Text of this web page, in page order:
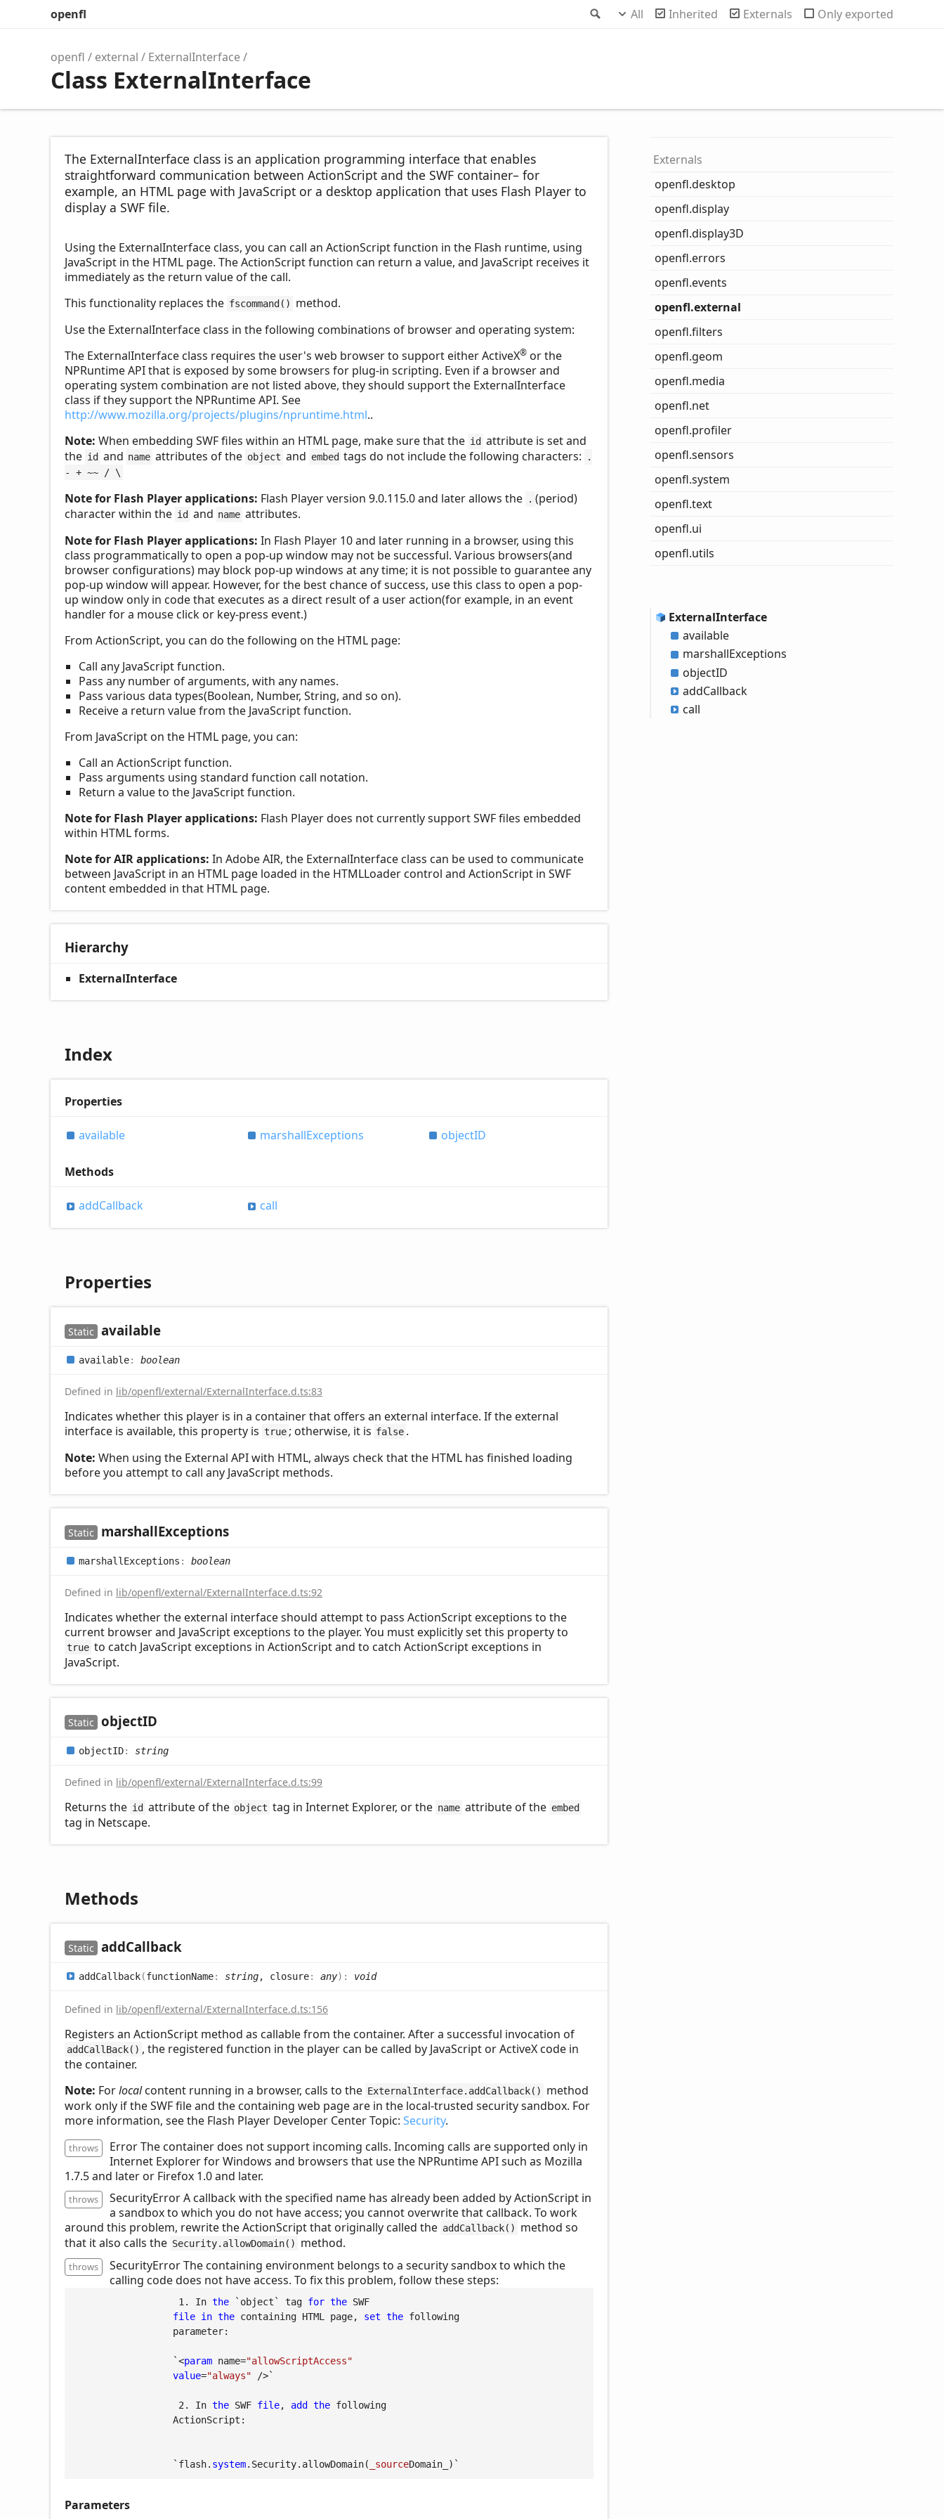
Search
openfl All Inherited Externals Only exported
openfl external ExternalInterface
Class ExternalInterface
The ExternalInterface class is an application programming interface that enables
straightforward communication between ActionScript and the SWF container– for
example, an HTML page with JavaScript or a desktop application that uses Flash Player to
display a SWF file.
Using the ExternalInterface class, you can call an ActionScript function in the Flash runtime, using
JavaScript in the HTML page. The ActionScript function can return a value, and JavaScript receives it
immediately as the return value of the call.
This functionality replaces the fscommand()
method.
Use the ExternalInterface class in the following combinations of browser and operating system:
The ExternalInterface class requires the user's web browser to support either ActiveX® or the
NPRuntime API that is exposed by some browsers for plug-in scripting. Even if a browser and
operating system combination are not listed above, they should support the ExternalInterface
class if they support the NPRuntime API. See
http://www.mozilla.org/projects/plugins/npruntime.html..
Note: When embedding SWF files within an HTML page, make sure that the id attribute is set and
the id and name attributes of the object and embed tags do not include the following characters:
.
- + ~~ / \
Note for Flash Player applications: Flash Player version 9.0.115.0 and later allows the . (period)
character within the id and name attributes.
Note for Flash Player applications: In Flash Player 10 and later running in a browser, using this
class programmatically to open a pop-up window may not be successful. Various browsers(and
browser configurations) may block pop-up windows at any time; it is not possible to guarantee any
pop-up window will appear. However, for the best chance of success, use this class to open a pop-
up window only in code that executes as a direct result of a user action(for example, in an event
handler for a mouse click or key-press event.)
From ActionScript, you can do the following on the HTML page:
Call any JavaScript function.
Pass any number of arguments, with any names.
Pass various data types(Boolean, Number, String, and so on).
Receive a return value from the JavaScript function.
From JavaScript on the HTML page, you can:
Call an ActionScript function.
Pass arguments using standard function call notation.
Return a value to the JavaScript function.
Note for Flash Player applications: Flash Player does not currently support SWF files embedded
within HTML forms.
Note for AIR applications: In Adobe AIR, the ExternalInterface class can be used to communicate
between JavaScript in an HTML page loaded in the HTMLLoader control and ActionScript in SWF
content embedded in that HTML page.
Hierarchy
ExternalInterface
Index
Properties
available marshallExceptions objectID
Methods
addCallback call
Properties
Static available
available: boolean
Defined in lib/openfl/external/ExternalInterface.d.ts:83
Indicates whether this player is in a container that offers an external interface. If the external
interface is available, this property is true ; otherwise, it is false .
Note: When using the External API with HTML, always check that the HTML has finished loading
before you attempt to call any JavaScript methods.
Static marshallExceptions
marshall Exceptions : boolean
Defined in lib/openfl/external/ExternalInterface.d.ts:92
Indicates whether the external interface should attempt to pass ActionScript exceptions to the
current browser and JavaScript exceptions to the player. You must explicitly set this property to
true to catch JavaScript exceptions in ActionScript and to catch ActionScript exceptions in
JavaScript.
Static objectID
objectID: string
Defined in lib/openfl/external/ExternalInterface.d.ts:99
Returns the id attribute of the object tag in Internet Explorer, or the name attribute of the embed
tag in Netscape.
Methods
Static addCallback
addCallback(functionName: string , closure: any) : void
Defined in lib/openfl/external/ExternalInterface.d.ts:156
Registers an ActionScript method as callable from the container. After a successful invocation of
addCallBack() , the registered function in the player can be called by JavaScript or ActiveX code in
the container.
Note: Forlocalcontent running in a browser, calls to the ExternalInterface.addCallback()
method
work only if the SWF file and the containing web page are in the local-trusted security sandbox. For
more information, see the Flash Player Developer Center Topic: Security.
throws
Error The container does not support incoming calls. Incoming calls are supported only in
Internet Explorer for Windows and browsers that use the NPRuntime API such as Mozilla
1.7.5 and later or Firefox 1.0 and later.
throws
SecurityError A callback with the specified name has already been added by ActionScript in
a sandbox to which you do not have access; you cannot overwrite that callback. To work
around this problem, rewrite the ActionScript that originally called the addCallback()
method so
that it also calls the Security.allowDomain() method.
throws
SecurityError The containing environment belongs to a security sandbox to which the
calling code does not have access. To fix this problem, follow these steps:
1. In the `object` tag for the SWF
file in the containing HTML page, set the following
                  `<
param name="allowScriptAccess"
value="always" />`
2. In the SWF file, add the following
                  `flash.
system.Security.allowDomain( _source
Parameters
Externals
openfl.desktop
openfl.display
openfl.display3D
openfl.errors
openfl.events
openfl.external
openfl.filters
openfl.geom
openfl.media
openfl.net
openfl.profiler
openfl.sensors
openfl.system
openfl.text
openfl.ui
openfl.utils
ExternalInterface
available
marshallExceptions
objectID
addCallback
call